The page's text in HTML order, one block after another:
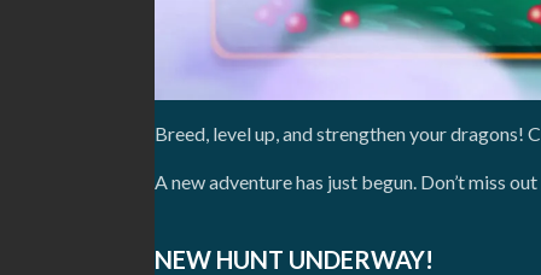
Breed, level up, and strengthen your dragons!
A new adventure has just begun. Don’t miss
NEW HUNT UNDERWAY!